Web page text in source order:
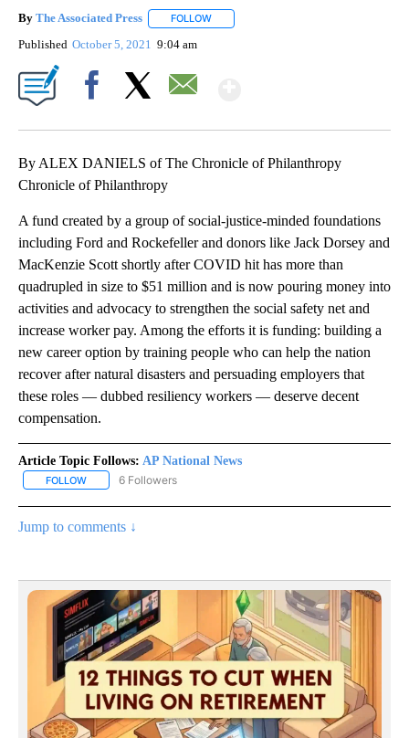
By The Associated Press FOLLOW
Published October 5, 2021 9:04 am
By ALEX DANIELS of The Chronicle of Philanthropy
Chronicle of Philanthropy
A fund created by a group of social-justice-minded foundations
including Ford and Rockefeller and donors like Jack Dorsey and
MacKenzie Scott shortly after COVID hit has more than
quadrupled in size to $51 million and is now pouring money into
activities and advocacy to strengthen the social safety net and
increase worker pay. Among the efforts it is funding: building a
new career option by training people who can help the nation
recover after natural disasters and persuading employers that
these roles — dubbed resiliency workers — deserve decent
compensation.
Article Topic Follows: AP National News
FOLLOW FOLLOW "AP NATIONAL NEWS" TO RECEIVE NOTIFICATIONS
6 Followers
Jump to comments ↓